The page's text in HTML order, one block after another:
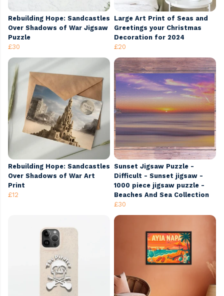
Rebuilding Hope: Sandcastles
Over Shadows of War Jigsaw
Puzzle
£30
Large Art Print of Seas and
Greetings your Christmas
Decoration for 2024
£20
Rebuilding Hope: Sandcastles
Over Shadows of War Art
Print
£12
Sunset Jigsaw Puzzle -
Difficult - Sunset jigsaw -
1000 piece jigsaw puzzle -
Beaches And Sea Collection
£30